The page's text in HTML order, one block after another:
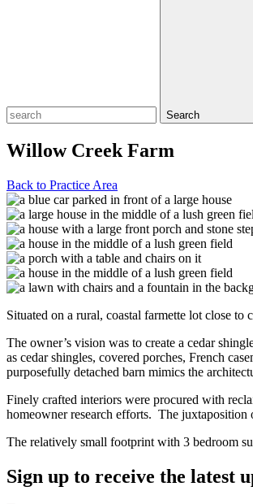
Search
Willow Creek Farm
Back to Practice Area
Situated on a rural, coastal farmette lot close
The owner’s vision was to create a cedar
as cedar shingles, covered porches, French
purposefully detached barn mimics the
Finely crafted interiors were procured with
homeowner research efforts. The juxtaposition
The relatively small footprint with 3 bedroom
Sign up to receive the latest